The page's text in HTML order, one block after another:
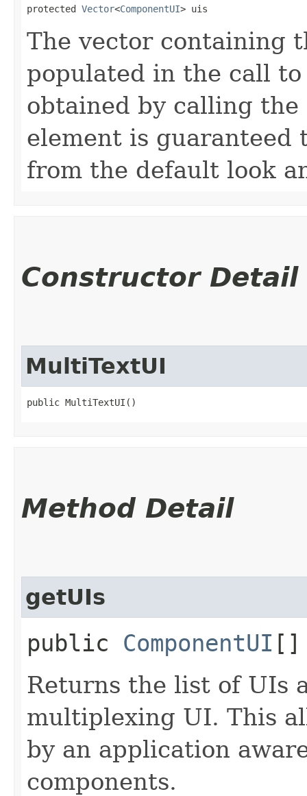
protected Vector<ComponentUI> uis
The vector containing
populated in the call
obtained by calling the
element is guaranteed
from the default look
Constructor Detail
MultiTextUI
public MultiTextUI()
Method Detail
getUIs
public ComponentUI []
Returns the list of UIs
multiplexing UI. This
by an application
components.